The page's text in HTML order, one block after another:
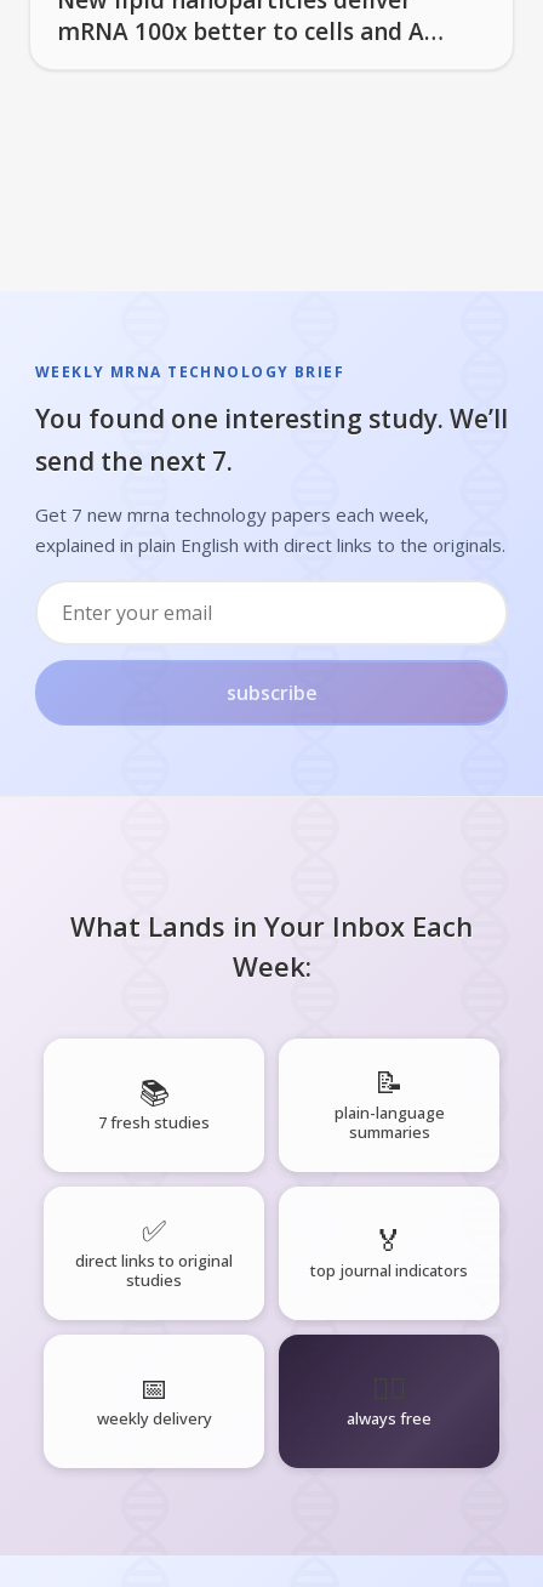
mRNA 100x better to cells and AI
WEEKLY MRNA TECHNOLOGY BRIEF
You found one interesting study. We’ll
send the next 7.
Get 7 new mrna technology papers each week,
explained in plain English with direct links to the originals.
subscribe
What Lands in Your Inbox Each
Week:
📚
7 fresh studies
📝
plain-language
summaries
✅
direct links to original
studies
🏅
top journal indicators
📅
weekly delivery always free